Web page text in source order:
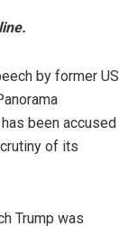
by former US
been accused
of its
Trump was